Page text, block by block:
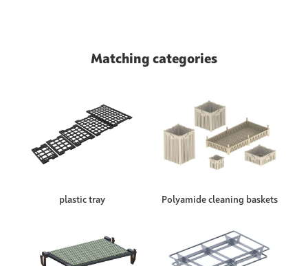
Matching categories
plastic tray Polyamide cleaning baskets